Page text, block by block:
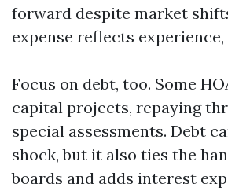
forward despite market
expense reflects experience,
Focus on debt, too. Some
capital projects, repaying
special assessments. Debt
shock, but it also ties the
boards and adds interest